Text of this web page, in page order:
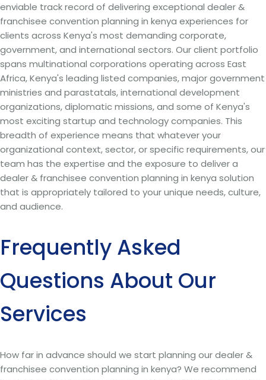
enviable track record of delivering exceptional dealer &
franchisee convention planning in kenya experiences for
clients across Kenya's most demanding corporate,
government, and international sectors. Our client portfolio
spans multinational corporations operating across East
Africa, Kenya's leading listed companies, major government
ministries and parastatals, international development
organizations, diplomatic missions, and some of Kenya's
most exciting startup and technology companies. This
breadth of experience means that whatever your
organizational context, sector, or specific requirements, our
team has the expertise and the exposure to deliver a
dealer & franchisee convention planning in kenya solution
that is appropriately tailored to your unique needs, culture,
and audience.
Frequently Asked
Questions About Our
Services
How far in advance should we start planning our dealer &
franchisee convention planning in kenya? We recommend